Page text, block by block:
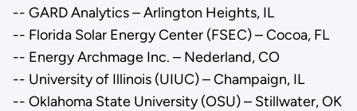
-- GARD Analytics – Arlington Heights, IL
-- Florida Solar Energy Center (FSEC) – Cocoa, FL
-- Energy Archmage Inc. – Nederland, CO
-- University of Illinois (UIUC) – Champaign, IL
-- Oklahoma State University (OSU) – Stillwater, OK